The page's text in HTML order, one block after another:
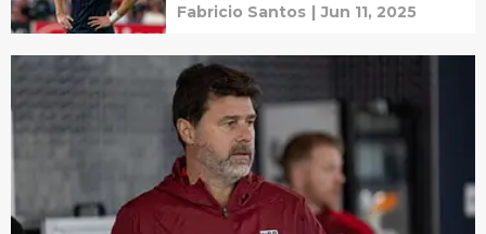
Fabricio Santos | Jun 11, 2025